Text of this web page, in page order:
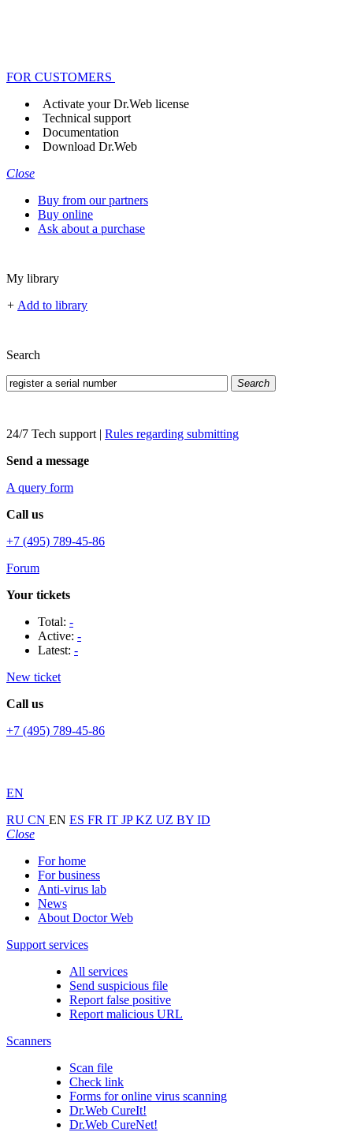
FOR CUSTOMERS
Activate your Dr.Web license
Technical support
Documentation
Download Dr.Web
Close
Buy from our partners
Buy online
Ask about a purchase
My library
+ Add to library
Search
Search
24/7 Tech support | Rules regarding submitting
Send a message
A query form
Call us
+7 (495) 789-45-86
Forum
Your tickets
Total: -
Active: -
Latest: -
New ticket
Call us
+7 (495) 789-45-86
EN
RU CN EN ES FR IT JPKZ UZ BY ID
Close
For home
For business
Anti-virus lab
News
About Doctor Web
Support services
All services
Send suspicious file
Report false positive
Report malicious URL
Scanners
Scan file
Check link
Forms for online virus scanning
Dr.Web CureIt!
Dr.Web CureNet!